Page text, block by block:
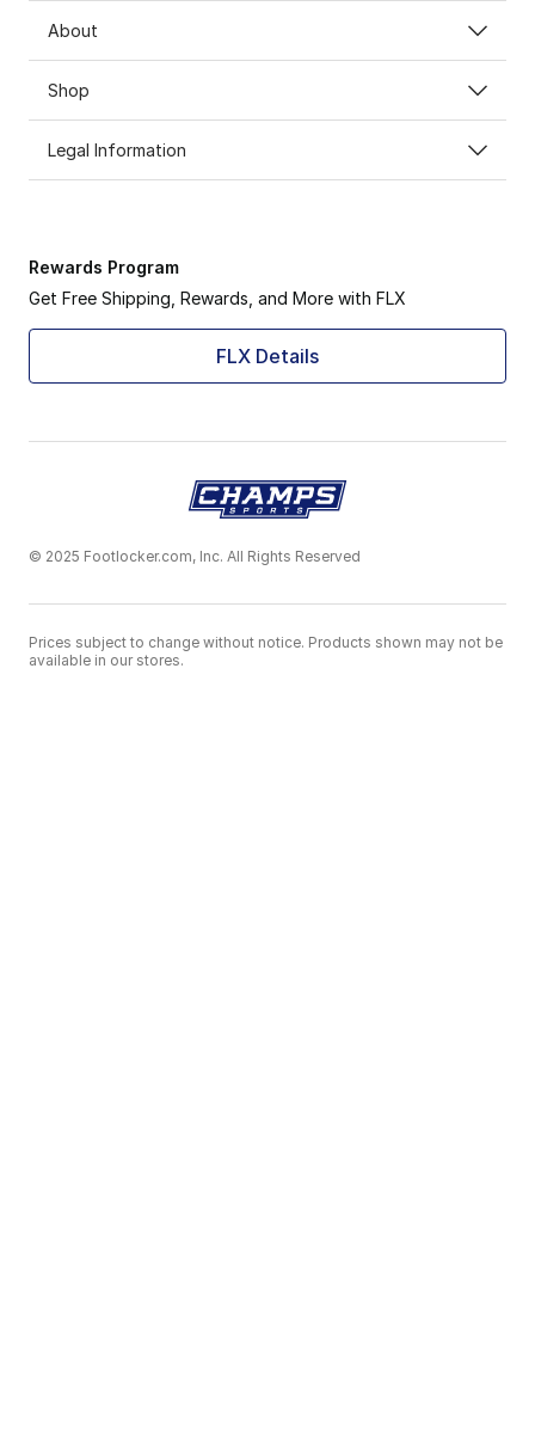
About
Shop
Legal Information
Rewards Program
Get Free Shipping, Rewards, and More with FLX
FLX Details
© 2025 Footlocker.com, Inc. All Rights Reserved
Prices subject to change without notice. Products shown may not be
available in our stores.